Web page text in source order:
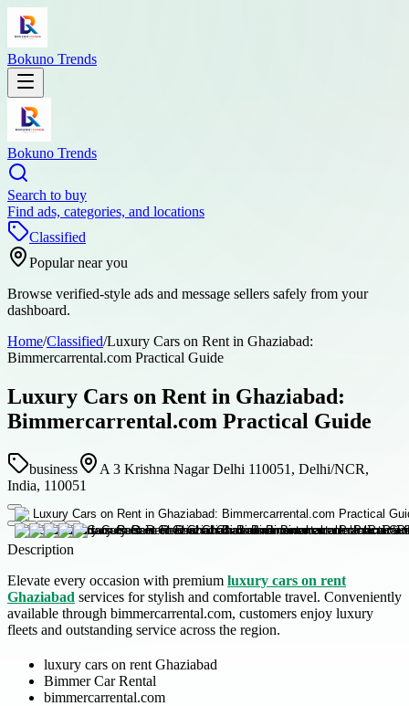
Bokuno Trends
Bokuno Trends
Search to buy
Find ads, categories, and locations
Classified
Popular near you
Browse verified-style ads and message sellers safely from your
dashboard.
Home/Classified/Luxury Cars on Rent in Ghaziabad:
Bimmercarrental.com Practical Guide
Luxury Cars on Rent in Ghaziabad:
Bimmercarrental.com Practical Guide
business
A 3 Krishna Nagar Delhi 110051, Delhi/NCR,
India, 110051
Description
Elevate every occasion with premium luxury cars on rent
Ghaziabad services for stylish and comfortable travel. Conveniently
available through bimmercarrental.com, customers enjoy luxury
fleets and outstanding service across the region.
luxury cars on rent Ghaziabad
Bimmer Car Rental
bimmercarrental.com